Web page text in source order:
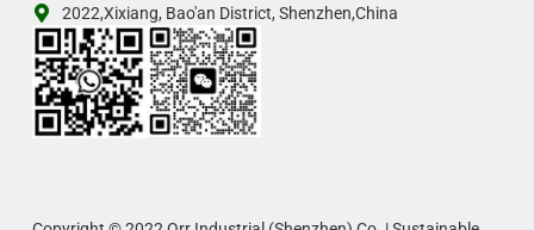
2022,Xixiang, Bao'an District, Shenzhen,China